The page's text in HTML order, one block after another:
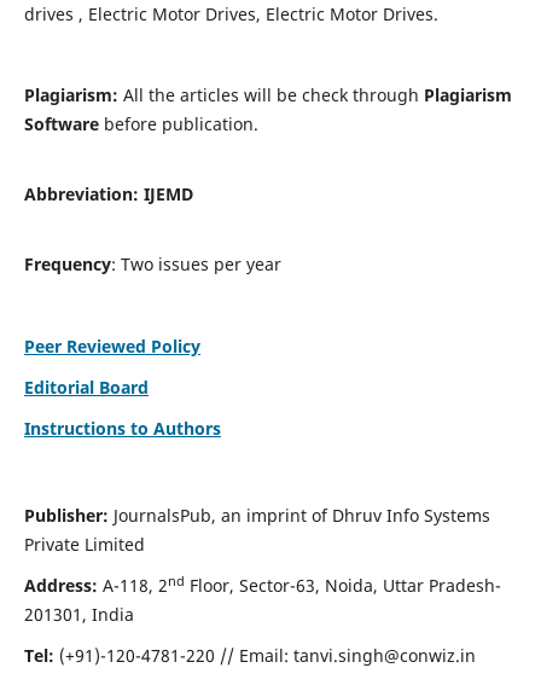
drives , Electric Motor Drives, Electric Motor Drives.
Plagiarism: All the articles will be check through Plagiarism
Softwarebefore publication.
Abbreviation: IJEMD
Frequency: Two issues per year
Peer Reviewed Policy
Editorial Board
Instructions to Authors
Publisher: JournalsPub, an imprint of Dhruv Info Systems
Private Limited
Address: A-118, 2nd Floor, Sector-63, Noida, Uttar Pradesh-
201301, India
Tel: (+91)-120-4781-220 // Email: tanvi.singh@conwiz.in